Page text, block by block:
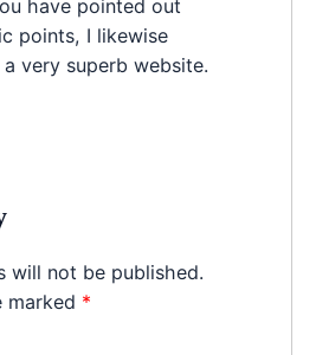
have pointed out
points, I likewise
very superb website.
will not be published.
marked *